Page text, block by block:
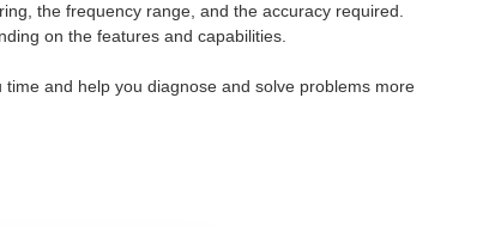
the frequency range, and the accuracy required.
on the features and capabilities.
and help you diagnose and solve problems more